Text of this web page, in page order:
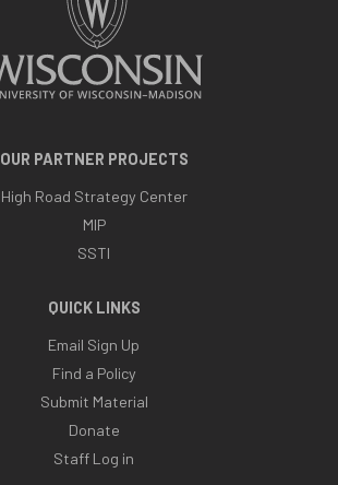
OUR PARTNER PROJECTS
High Road Strategy Center
MIP
SSTI
QUICK LINKS
Email Sign Up
Find a Policy
Submit Material
Donate
Staff Log in